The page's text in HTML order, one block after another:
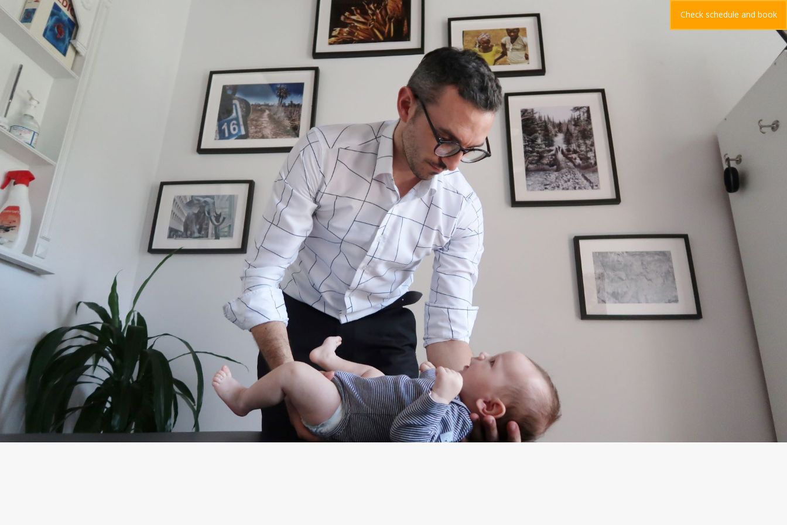
Check schedule and book